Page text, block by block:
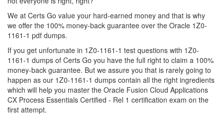
We at Certs Go value your hard-earned money and that is why
we offer the 100% money-back guarantee over the Oracle 1Z0-
1161-1 pdf dumps.
If you get unfortunate in 1Z0-1161-1 test questions with 1Z0-
1161-1 dumps of Certs Go you have the full right to claim a 100%
money-back guarantee. But we assure you that is rarely going to
happen as our 1Z0-1161-1 dumps contain all the right ingredients
which will help you master the Oracle Fusion Cloud Applications
CX Process Essentials Certified - Rel 1 certification exam on the
first attempt.